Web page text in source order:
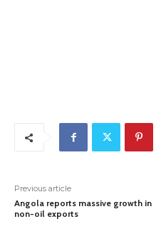
Previous article
Angola reports massive growth in
non-oil exports